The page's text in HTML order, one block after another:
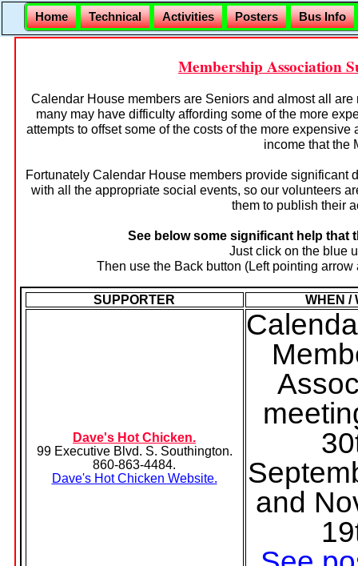
Home Technical Activities Posters Bus Info
Membership Association
Calendar House members are Seniors and almost all
many may have difficulty affording some of the more
attempts to offset some of the costs of the more
income that the
Fortunately Calendar House members provide significant
with all the appropriate social events, so our volunteers
them to publish their
See below some significant help that
Just click on the blue
Then use the Back button (Left pointing
SUPPORTER WHEN /
Dave's Hot Chicken.
99 Executive Blvd. S. Southington.
860-863-4484.
Dave's Hot Chicken Website.
and